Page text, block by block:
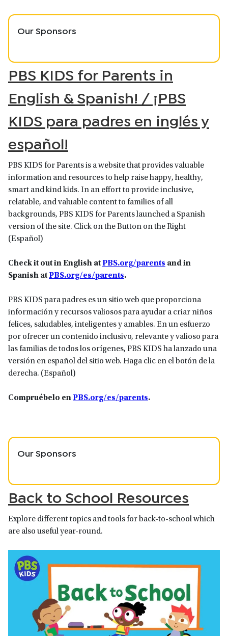
Our Sponsors
PBS KIDS for Parents in
English & Spanish! / ¡PBS
KIDS para padres en inglés y
español!
PBS KIDS for Parents is a website that provides valuable
information and resources to help raise happy, healthy,
smart and kind kids. In an effort to provide inclusive,
relatable, and valuable content to families of all
backgrounds, PBS KIDS for Parents launched a Spanish
version of the site. Click on the Button on the Right
(Español)
Check it out in English atPBS.org/parents and in
Spanish atPBS.org/es/parents.
PBS KIDS para padres es un sitio web que proporciona
información y recursos valiosos para ayudar a criar niños
felices, saludables, inteligentes y amables. En un esfuerzo
por ofrecer un contenido inclusivo, relevante y valioso para
las familias de todos los orígenes, PBS KIDS ha lanzado una
versión en español del sitio web. Haga clic en el botón de la
derecha. (Español)
Compruébelo enPBS.org/es/parents.
Our Sponsors
Back to School Resources
Explore different topics and tools for back-to-school which
are also useful year-round.